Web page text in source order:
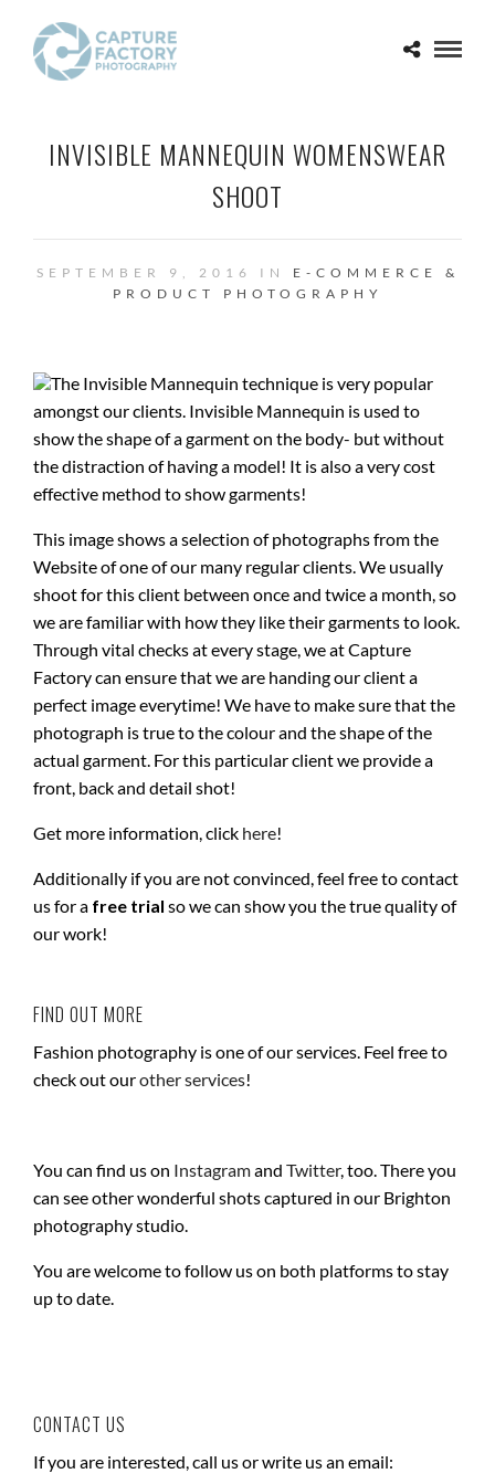
INVISIBLE MANNEQUIN WOMENSWEAR
SHOOT
SEPTEMBER 9, 2016 IN E-COMMERCE &
PRODUCT PHOTOGRAPHY
The Invisible Mannequin technique is very popular
amongst our clients. Invisible Mannequin is used to
show the shape of a garment on the body- but without
the distraction of having a model! It is also a very cost
effective method to show garments!
This image shows a selection of photographs from the
Website of one of our many regular clients. We usually
shoot for this client between once and twice a month, so
we are familiar with how they like their garments to look.
Through vital checks at every stage, we at Capture
Factory can ensure that we are handing our client a
perfect image everytime! We have to make sure that the
photograph is true to the colour and the shape of the
actual garment. For this particular client we provide a
front, back and detail shot!
Get more information, click here!
Additionally if you are not convinced, feel free to contact
us for a free trial so we can show you the true quality of
our work!
FIND OUT MORE
Fashion photography is one of our services. Feel free to
check out ourother services!
You can find us on Instagramand Twitter, too. There you
can see other wonderful shots captured in our Brighton
photography studio.
You are welcome to follow us on both platforms to stay
up to date.
CONTACT US
If you are interested, call us or write us an email: